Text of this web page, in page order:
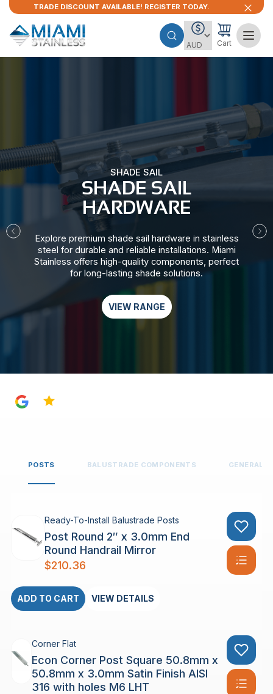
TRADE DISCOUNT AVAILABLE! REGISTER TODAY.
Cart
SHADE SAIL
SHADE SAIL
HARDWARE​
Explore premium shade sail hardware in stainless
steel for durable and reliable installations. Miami
Stainless offers high-quality components, perfect
for long-lasting shade solutions.
VIEW RANGE
POSTS BALUSTRADE COMPONENTS GENERAL
Ready-To-Install Balustrade Posts
Post Round 2″ x 3.0mm End
Round Handrail Mirror
$210.36
ADD TO CART VIEW DETAILS
Corner Flat
Econ Corner Post Square 50.8mm x
50.8mm x 3.0mm Satin Finish AISI
316 with holes M6 LHT